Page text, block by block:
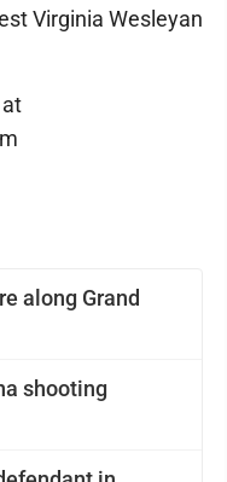
along Grand
shooting
Virginia Wesleyan